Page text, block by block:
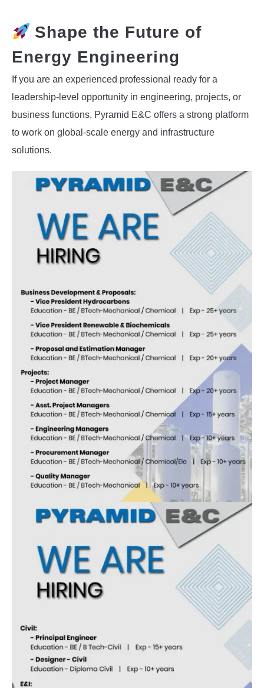
Shape the Future of
Energy Engineering
If you are an experienced professional ready for a
leadership-level opportunity in engineering, projects, or
business functions, Pyramid E&C offers a strong platform
to work on global-scale energy and infrastructure
solutions.